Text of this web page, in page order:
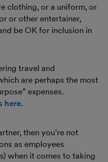
clothing, or a uniform, or
or other entertainer,
be OK for inclusion in
travel and
are perhaps the most
expenses.
here.
then you’re not
as employees
when it comes to taking